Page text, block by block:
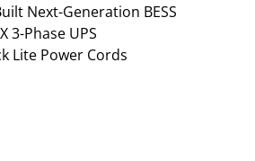
Next-Generation BESS
3-Phase UPS
Lite Power Cords